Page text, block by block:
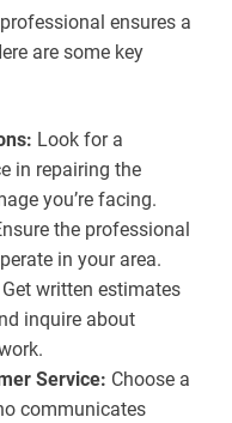
ensures a
are some key
Look for a
in repairing the
you’re facing.
the professional
in your area.
Get written estimates
inquire about
Service: Choose a
communicates